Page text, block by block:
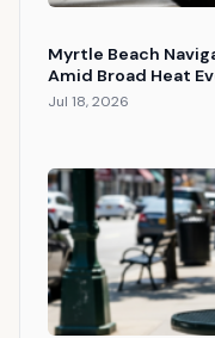
Myrtle Beach
Amid Broad Heat
Jul 18, 2026